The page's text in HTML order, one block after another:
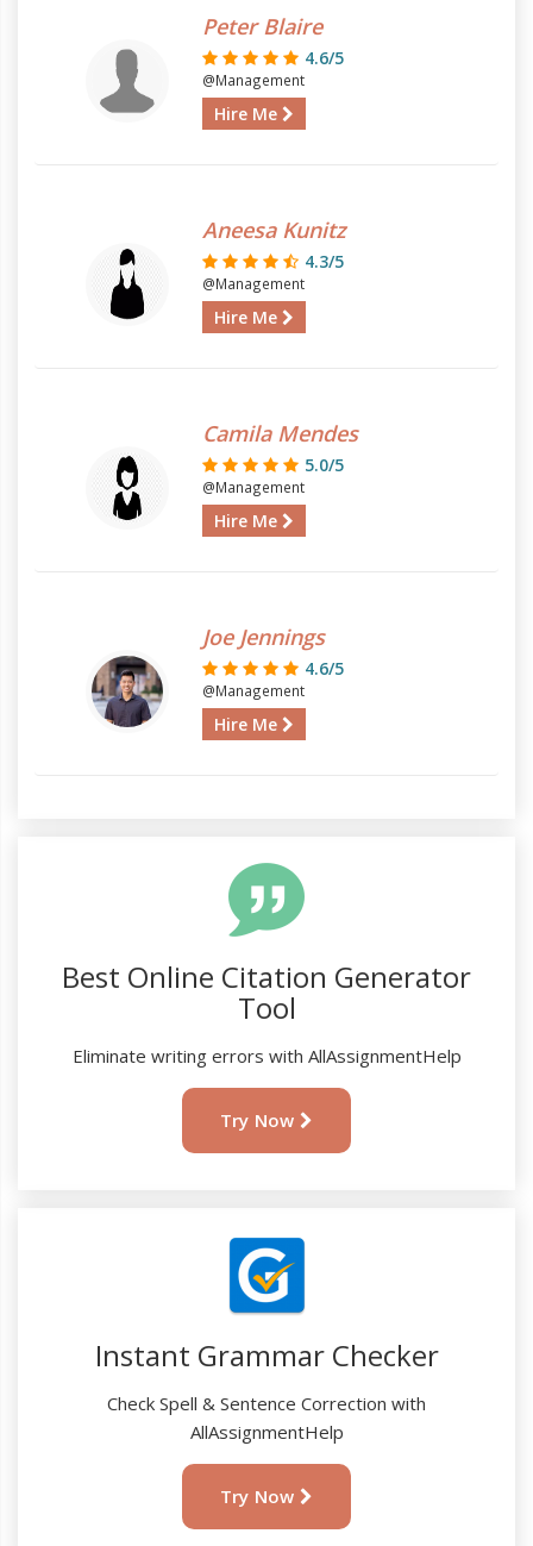
Peter Blaire
4.6/5
@Management
Hire Me
Aneesa Kunitz
4.3/5
@Management
Hire Me
Camila Mendes
5.0/5
@Management
Hire Me
Joe Jennings
4.6/5
@Management
Hire Me
Best Online Citation Generator
Tool
Eliminate writing errors with AllAssignmentHelp
Try Now
Instant Grammar Checker
Check Spell & Sentence Correction with
AllAssignmentHelp
Try Now